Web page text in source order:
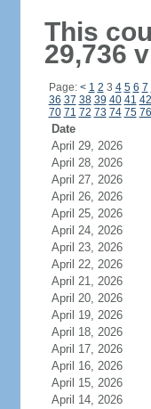
This
29,736
Page: < 1 2 3 4 5 6 7
36 37 38 39 40 41 42
70 71 72 73 74 75 76
Date
April 29, 2026
April 28, 2026
April 27, 2026
April 26, 2026
April 25, 2026
April 24, 2026
April 23, 2026
April 22, 2026
April 21, 2026
April 20, 2026
April 19, 2026
April 18, 2026
April 17, 2026
April 16, 2026
April 15, 2026
April 14, 2026